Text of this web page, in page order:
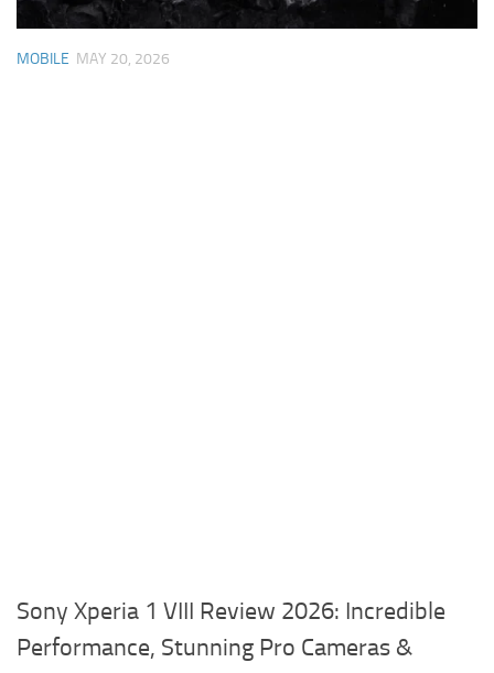
MOBILE MAY 20, 2026
Sony Xperia 1 VIII Review 2026: Incredible
Performance, Stunning Pro Cameras &